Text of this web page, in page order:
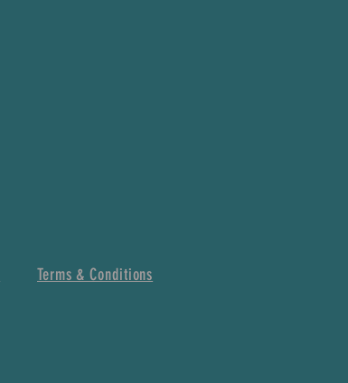
Terms & Conditions